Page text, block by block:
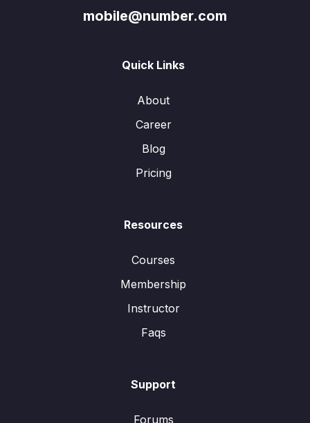
mobile@number.com
Quick Links
About
Career
Blog
Pricing
Resources
Courses
Membership
Instructor
Faqs
Support
Forums